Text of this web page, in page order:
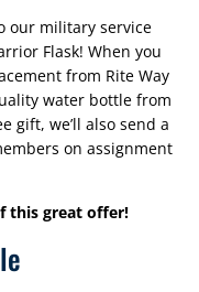
our military service
Flask! When you
from Rite Way
water bottle from
gift, we’ll also send a
on assignment
this great offer!